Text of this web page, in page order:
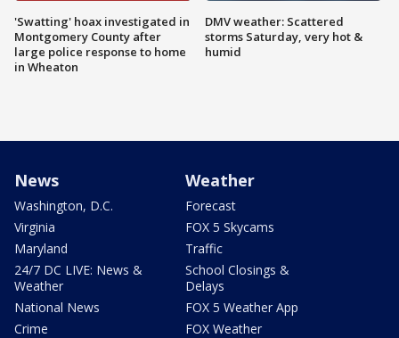
'Swatting' hoax investigated in
Montgomery County after
large police response to home
in Wheaton
DMV weather: Scattered
storms Saturday, very hot &
humid
News
Washington, D.C.
Virginia
Maryland
24/7 DC LIVE: News &
Weather
National News
Crime
Weather
Forecast
FOX 5 Skycams
Traffic
School Closings &
Delays
FOX 5 Weather App
FOX Weather